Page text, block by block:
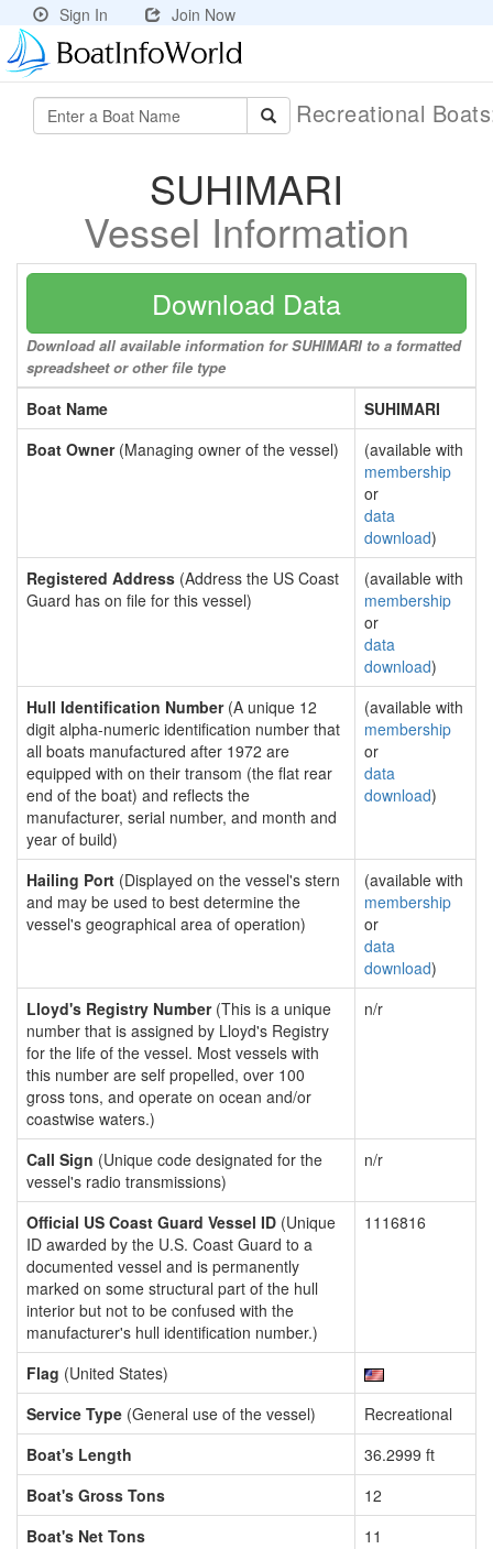
Sign In Join Now
Recreational
SUHIMARI
Vessel Information
Download Data
Download all available information for SUHIMARI to a formatted
spreadsheet or other file type
Boat Name
SUHIMARI
Boat Owner(Managing owner of the vessel)
(available with
membership
or
data
download)
Registered Address (Address the US Coast
Guard has on file for this vessel)
(available with
membership
or
data
download)
Hull Identification Number(A unique 12
digit alpha-numeric identification number that
all boats manufactured after 1972 are
equipped with on their transom (the flat rear
end of the boat) and reflects the
manufacturer, serial number, and month and
year of build)
(available with
membership
or
data
download)
Hailing Port (Displayed on the vessel's stern
and may be used to best determine the
vessel's geographical area of operation)
(available with
membership
or
data
download)
Lloyd's Registry Number(This is a unique
number that is assigned by Lloyd's Registry
for the life of the vessel. Most vessels with
this number are self propelled, over 100
gross tons, and operate on ocean and/or
coastwise waters.)
n/r
Call Sign (Unique code designated for the
vessel's radio transmissions)
n/r
Official US Coast Guard Vessel ID (Unique
ID awarded by the U.S. Coast Guard to a
documented vessel and is permanently
marked on some structural part of the hull
interior but not to be confused with the
manufacturer's hull identification number.)
1116816
Flag (United States)
Service Type (General use of the vessel)
Recreational
Boat's Length
36.2999 ft
Boat's Gross Tons
12
Boat's Net Tons
11